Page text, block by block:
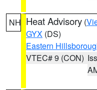
NH Heat Advisory (
GYX (DS)
Eastern
VTEC# 9 (CON)